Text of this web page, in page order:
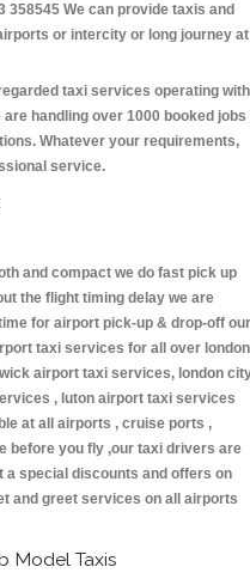
We can provide taxis and
or intercity or long journey at
taxi services operating with
handling over 1000 booked jobs
Whatever your requirements,
service.
and compact we do fast pick up
the flight timing delay we are
for airport pick-up & drop-off our
taxi services for all over london
airport taxi services, london
, luton airport taxi services
at all airports , cruise ports ,
before you fly ,our taxi drivers are
special discounts and offers on
and greet services on all airports
Model Taxis